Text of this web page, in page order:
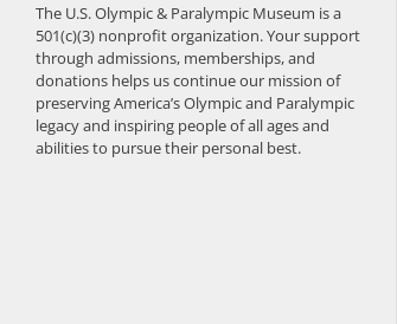
The U.S. Olympic & Paralympic Museum is a
501(c)(3) nonprofit organization. Your support
through admissions, memberships, and
donations helps us continue our mission of
preserving America’s Olympic and Paralympic
legacy and inspiring people of all ages and
abilities to pursue their personal best.